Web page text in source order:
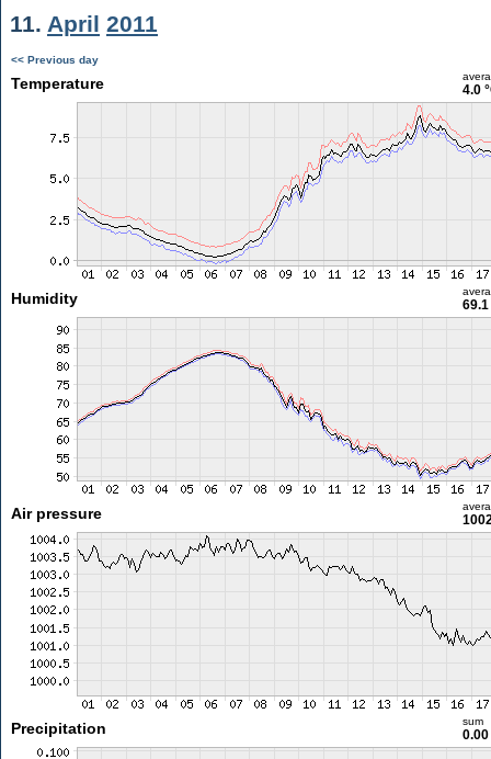
11. April 2011
<< Previous day
Temperature 4.0
Humidity 69.1
Air pressure
Precipitation sum